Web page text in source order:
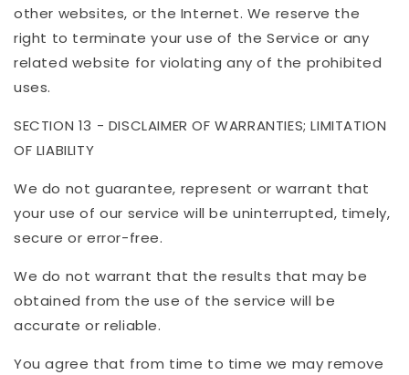
other websites, or the Internet. We reserve the
right to terminate your use of the Service or any
related website for violating any of the prohibited
uses.
SECTION 13 - DISCLAIMER OF WARRANTIES; LIMITATION
OF LIABILITY
We do not guarantee, represent or warrant that
your use of our service will be uninterrupted, timely,
secure or error-free.
We do not warrant that the results that may be
obtained from the use of the service will be
accurate or reliable.
You agree that from time to time we may remove